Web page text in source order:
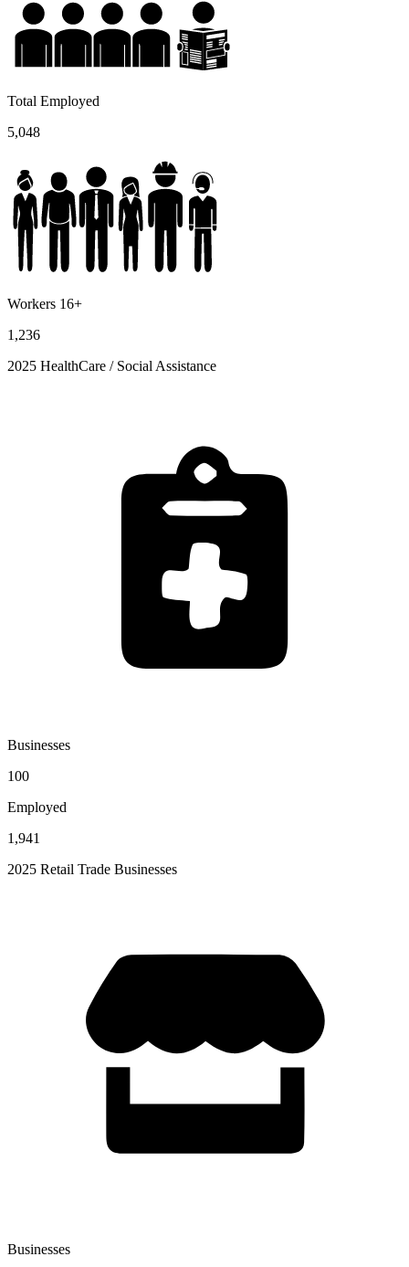
Total Employed
5,048
Workers 16+
1,236
2025 HealthCare / Social Assistance
Businesses
100
Employed
1,941
2025 Retail Trade Businesses
Businesses